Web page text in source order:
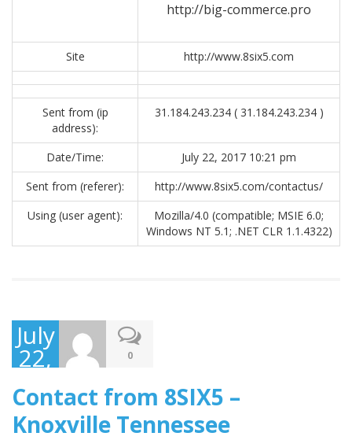
http://big-commerce.pro
Site http://www.8six5.com
Sent from (ip
address):
31.184.243.234 ( 31.184.243.234 )
Date/Time:
July 22, 2017 10:21 pm
Sent from (referer):
http://www.8six5.com/contactus/
Using (user agent):
Mozilla/4.0 (compatible; MSIE 6.0;
Windows NT 5.1; .NET CLR 1.1.4322)
July
22,
2017
0
Contact from 8SIX5 –
Knoxville Tennessee